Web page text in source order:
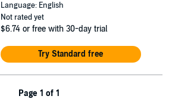
Language: English
Not rated yet
$6.74 or free with 30-day trial
Try Standard free
Page 1 of 1